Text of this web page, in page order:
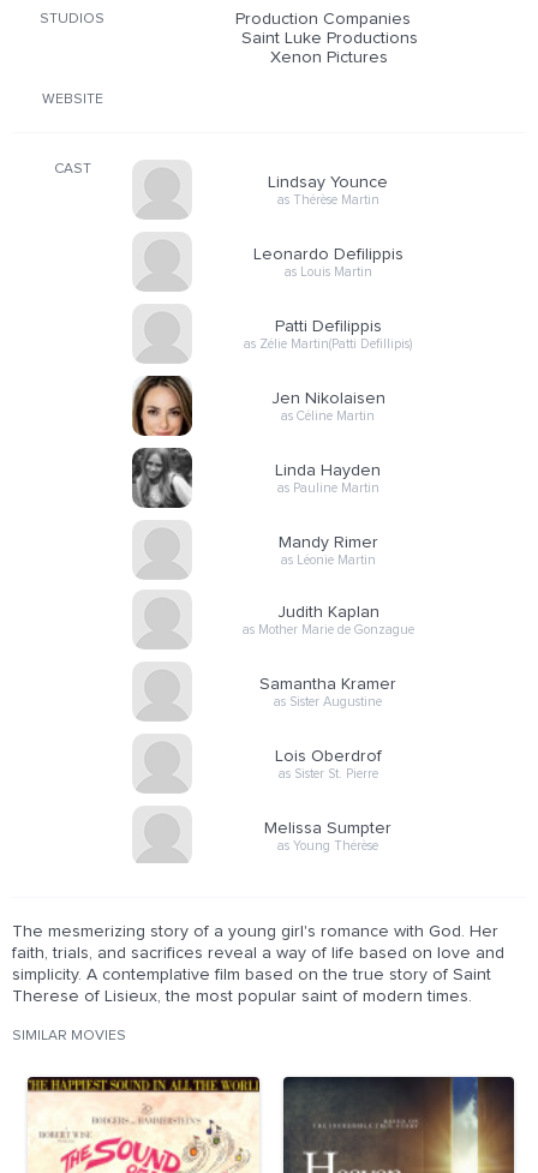
STUDIOS
Production Companies
Saint Luke Productions
Xenon Pictures
WEBSITE
CAST
Lindsay Younce
as Thérèse Martin
Leonardo Defilippis
as Louis Martin
Patti Defilippis
as Zélie Martin(Patti Defillipis)
Jen Nikolaisen
as Céline Martin
Linda Hayden
as Pauline Martin
Mandy Rimer
as Léonie Martin
Judith Kaplan
as Mother Marie de Gonzague
Samantha Kramer
as Sister Augustine
Lois Oberdrof
as Sister St. Pierre
Melissa Sumpter
as Young Thérèse
The mesmerizing story of a young girl's romance with God. Her
faith, trials, and sacrifices reveal a way of life based on love and
simplicity. A contemplative film based on the true story of Saint
Therese of Lisieux, the most popular saint of modern times.
SIMILAR MOVIES